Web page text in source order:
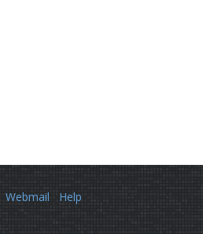
Webmail Help